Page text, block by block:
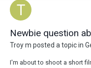
Newbie question
Troy m posted a topic in
I'm about to shoot a short